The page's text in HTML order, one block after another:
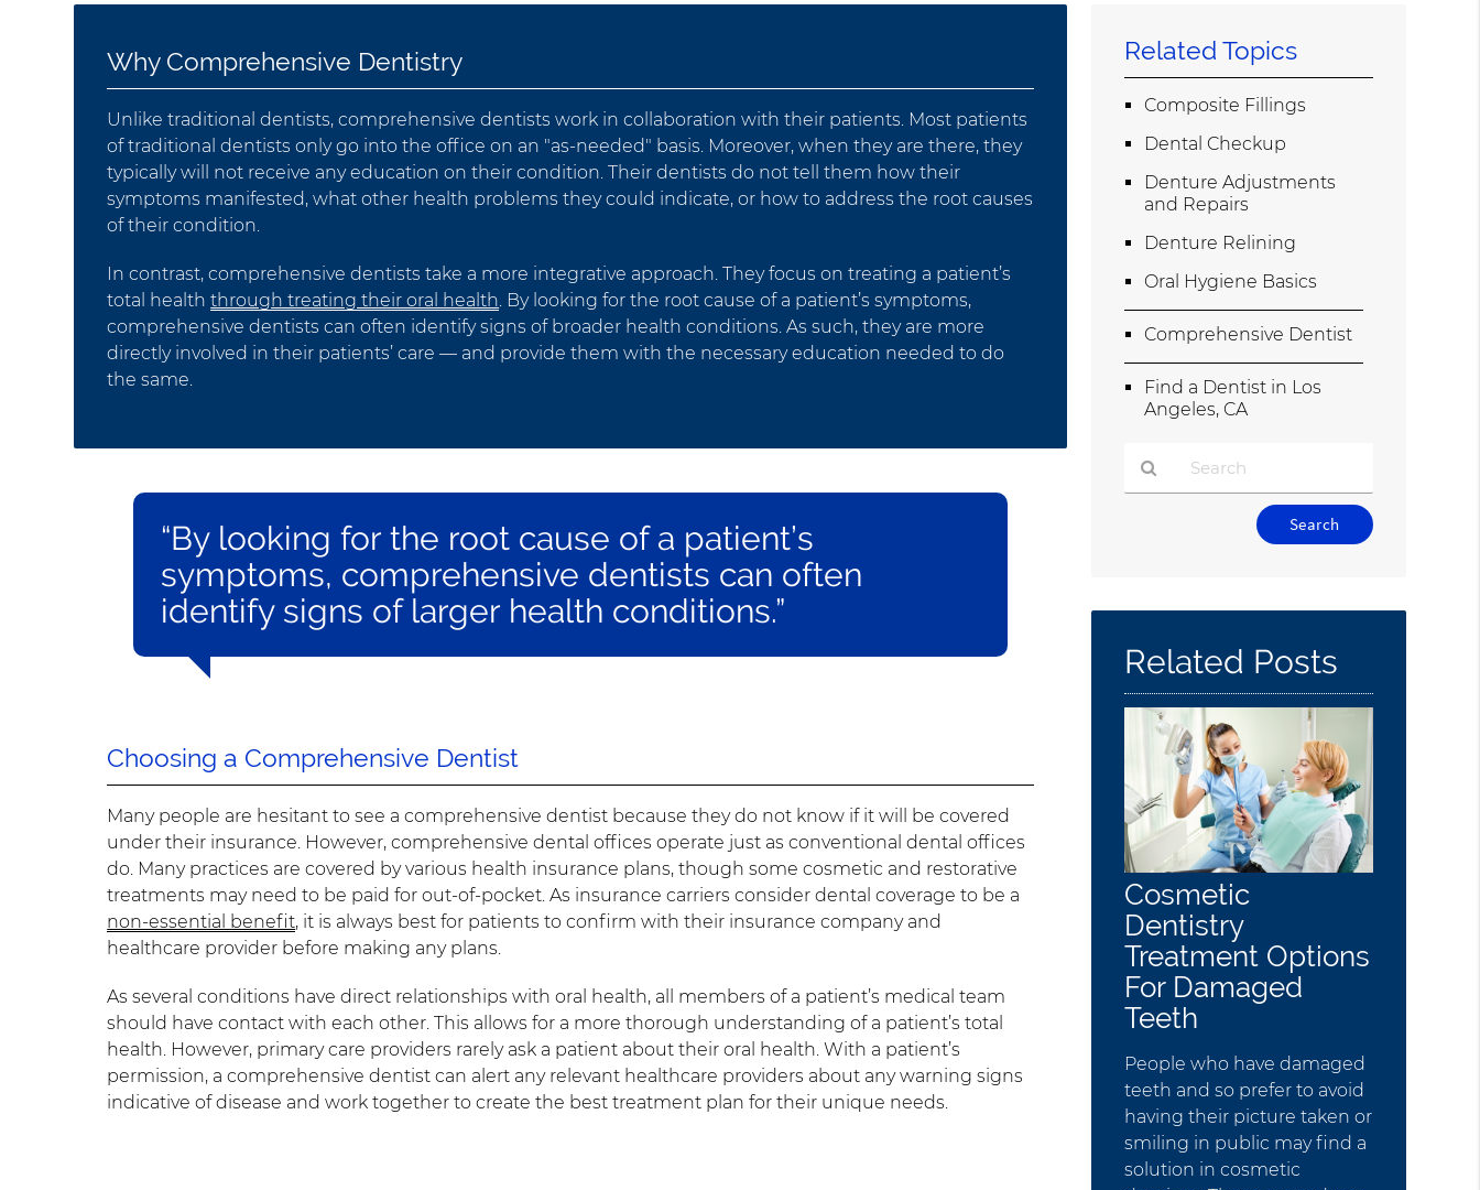
Why Comprehensive Dentistry
Unlike traditional dentists, comprehensive dentists work in collaboration with their patients. Most patients
of traditional dentists only go into the office on an "as-needed" basis. Moreover, when they are there, they
typically will not receive any education on their condition. Their dentists do not tell them how their
symptoms manifested, what other health problems they could indicate, or how to address the root causes
of their condition.
In contrast, comprehensive dentists take a more integrative approach. They focus on treating a patient’s
total healththrough treating their oral health . By looking for the root cause of a patient’s symptoms,
comprehensive dentists can often identify signs of broader health conditions. As such, they are more
directly involved in their patients’ care — and provide them with the necessary education needed to do
the same.
“By looking for the root cause of a patient’s
symptoms, comprehensive dentists can often
identify signs of larger health conditions.”
Choosing a Comprehensive Dentist
Many people are hesitant to see a comprehensive dentist because they do not know if it will be covered
under their insurance. However, comprehensive dental offices operate just as conventional dental offices
do. Many practices are covered by various health insurance plans, though some cosmetic and restorative
treatments may need to be paid for out-of-pocket. As insurance carriers consider dental coverage to be a
non-essential benefit, it is always best for patients to confirm with their insurance company and
healthcare provider before making any plans.
As several conditions have direct relationships with oral health, all members of a patient’s medical team
should have contact with each other. This allows for a more thorough understanding of a patient’s total
health. However, primary care providers rarely ask a patient about their oral health. With a patient’s
permission, a comprehensive dentist can alert any relevant healthcare providers about any warning signs
indicative of disease and work together to create the best treatment plan for their unique needs.
Related Topics
Composite Fillings
Dental Checkup
Denture Adjustments
and Repairs
Denture Relining
Oral Hygiene Basics
Comprehensive Dentist
Find a Dentist in Los
Angeles, CA
Here
Related Posts
Cosmetic
Dentistry
Treatment Options
For Damaged
Teeth
People who have damaged
teeth and so prefer to avoid
having their picture taken or
smiling in public may find a
solution in cosmetic